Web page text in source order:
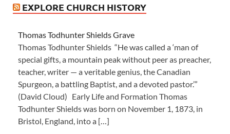
EXPLORE CHURCH HISTORY
Thomas Todhunter Shields Grave
Thomas Todhunter Shields “He was called a ‘man of
special gifts, a mountain peak without peer as preacher,
teacher, writer — a veritable genius, the Canadian
Spurgeon, a battling Baptist, and a devoted pastor.’”
(David Cloud) Early Life and Formation Thomas
Todhunter Shields was born on November 1, 1873, in
Bristol, England, into a […]